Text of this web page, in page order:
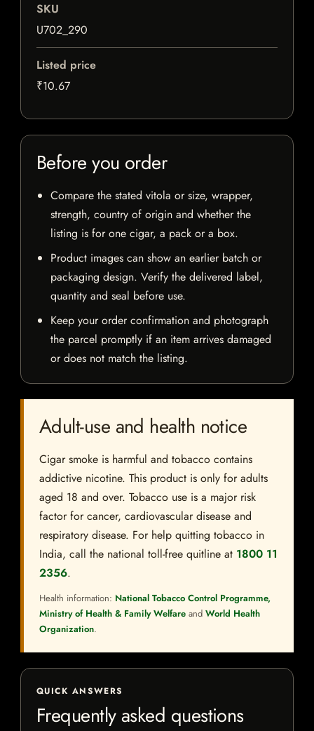
SKU
U702_290
Listed price
₹10.67
Before you order
Compare the stated vitola or size, wrapper,
strength, country of origin and whether the
listing is for one cigar, a pack or a box.
Product images can show an earlier batch or
packaging design. Verify the delivered label,
quantity and seal before use.
Keep your order confirmation and photograph
the parcel promptly if an item arrives damaged
or does not match the listing.
Adult-use and health notice
Cigar smoke is harmful and tobacco contains
addictive nicotine. This product is only for adults
aged 18 and over. Tobacco use is a major risk
factor for cancer, cardiovascular disease and
respiratory disease. For help quitting tobacco in
India, call the national toll-free quitline at 1800 11
2356.
Health information: National Tobacco Control Programme,
Ministry of Health & Family Welfare and World Health
Organization.
QUICK ANSWERS
Frequently asked questions